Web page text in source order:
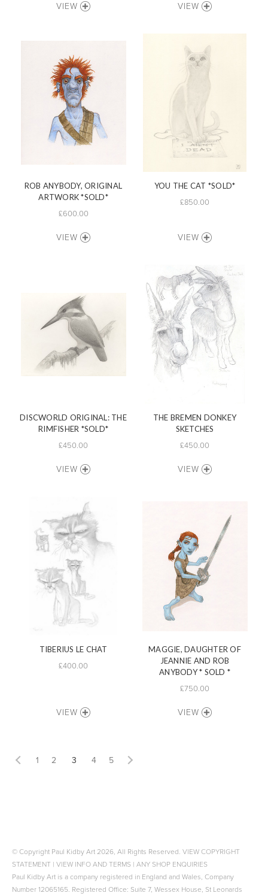
VIEW VIEW
ROB ANYBODY, ORIGINAL
ARTWORK *SOLD*
£600.00
VIEW
YOU THE CAT *SOLD*
£850.00
VIEW
DISCWORLD ORIGINAL: THE
RIMFISHER *SOLD*
£450.00
VIEW
THE BREMEN DONKEY
SKETCHES
£450.00
VIEW
TIBERIUS LE CHAT
£400.00
VIEW
MAGGIE, DAUGHTER OF
JEANNIE AND ROB
ANYBODY * SOLD *
£750.00
VIEW
1 2 3 4 5
© Copyright Paul Kidby Art 2026, All Rights Reserved. VIEW COPYRIGHT
STATEMENT | VIEW INFO AND TERMS | ANY SHOP ENQUIRIES
Paul Kidby Art is a company registered in England and Wales, Company
Number 12065165. Registered Office: Suite 7, Wessex House, St Leonards